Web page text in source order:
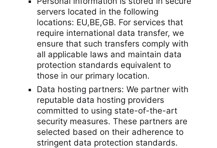
servers located in the following
locations: EU,BE,GB. For services that
require international data transfer, we
ensure that such transfers comply with
all applicable laws and maintain data
protection standards equivalent to
those in our primary location.
Data hosting partners: We partner with
reputable data hosting providers
committed to using state-of-the-art
security measures. These partners are
selected based on their adherence to
stringent data protection standards.